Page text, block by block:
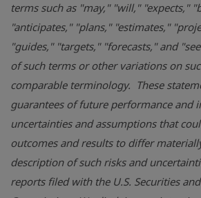
terms such as "may," "will," "expects,"
"anticipates," "plans," "estimates,"
"guides," "targets," "forecasts," and
of such terms or other variations on
comparable terminology. These
guarantees of future performance and
uncertainties and assumptions that
outcomes and results to differ
description of such risks and
reports filed with the U.S. Securities